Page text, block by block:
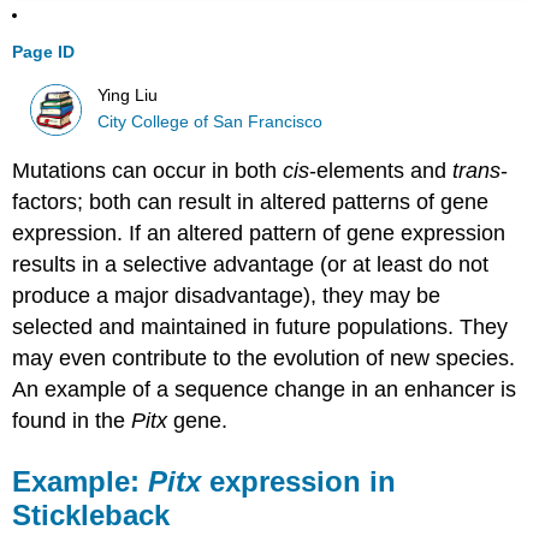
Page ID
Ying Liu
City College of San Francisco
Mutations can occur in bothcis-elements andtrans-
factors; both can result in altered patterns of gene
expression. If an altered pattern of gene expression
results in a selective advantage (or at least do not
produce a major disadvantage), they may be
selected and maintained in future populations. They
may even contribute to the evolution of new species.
An example of a sequence change in an enhancer is
found in thePitxgene.
Example:Pitxexpression in
Stickleback